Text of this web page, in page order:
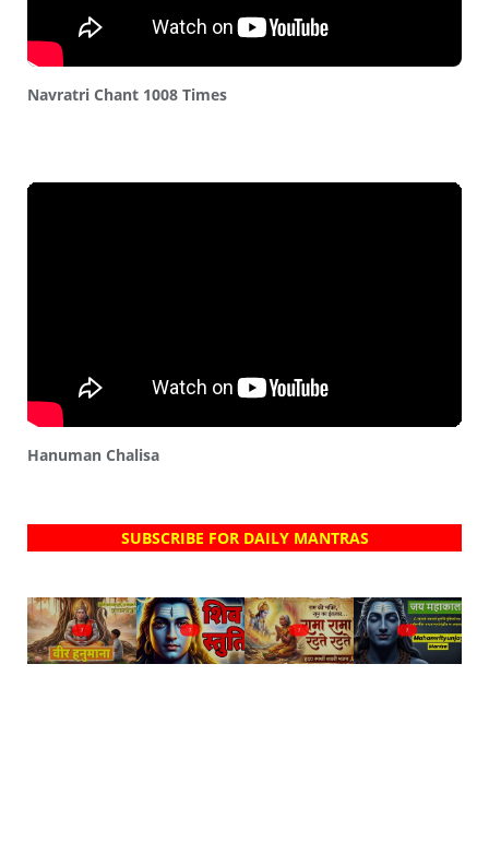
Navratri Chant 1008 Times
Hanuman Chalisa
SUBSCRIBE FOR DAILY MANTRAS
? ? ? ?